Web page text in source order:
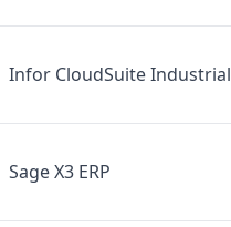
Infor CloudSuite Industrial
Sage X3 ERP